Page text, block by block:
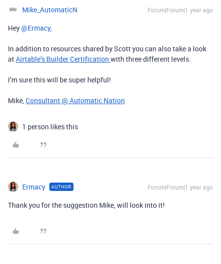
Mike_AutomaticN Forum|Forum|1 year ago
Hey ​@Ermacy,
In addition to resources shared by Scott you can also take a look
atAirtable’s Builder Certification with three different levels.
I’m sure this will be super helpful!
Mike,Consultant @ Automatic Nation
1 person likes this
Ermacy AUTHOR Forum|Forum|1 year ago
Thank you for the suggestion Mike, will look into it!